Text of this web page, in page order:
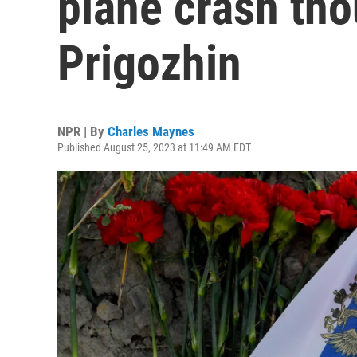
Prigozhin
NPR | By Charles Maynes
Published August 25, 2023 at 11:49 AM EDT